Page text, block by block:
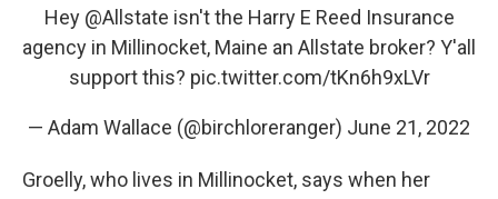
Hey @Allstate isn't the Harry E Reed Insurance
agency in Millinocket, Maine an Allstate broker? Y'all
support this? pic.twitter.com/tKn6h9xLVr
— Adam Wallace (@birchloreranger) June 21, 2022
Groelly, who lives in Millinocket, says when her